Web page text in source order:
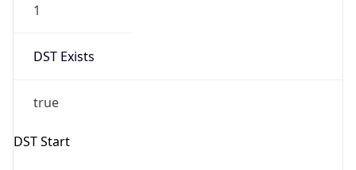
1
DST Exists
true
DST Start